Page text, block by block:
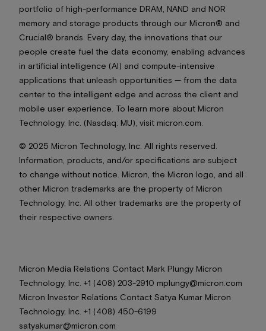
portfolio of high-performance DRAM, NAND and NOR
memory and storage products through our Micron® and
Crucial® brands. Every day, the innovations that our
people create fuel the data economy, enabling advances
in artificial intelligence (AI) and compute-intensive
applications that unleash opportunities — from the data
center to the intelligent edge and across the client and
mobile user experience. To learn more about Micron
Technology, Inc. (Nasdaq: MU), visit micron.com.
© 2025 Micron Technology, Inc. All rights reserved.
Information, products, and/or specifications are subject
to change without notice. Micron, the Micron logo, and all
other Micron trademarks are the property of Micron
Technology, Inc. All other trademarks are the property of
their respective owners.
Micron Media Relations Contact Mark Plungy Micron
Technology, Inc. +1 (408) 203-2910 mplungy@micron.com
Micron Investor Relations Contact Satya Kumar Micron
Technology, Inc. +1 (408) 450-6199
satyakumar@micron.com